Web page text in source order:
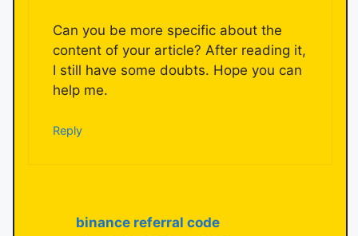
Can you be more specific about the
content of your article? After reading it,
I still have some doubts. Hope you can
help me.
Reply
binance referral code